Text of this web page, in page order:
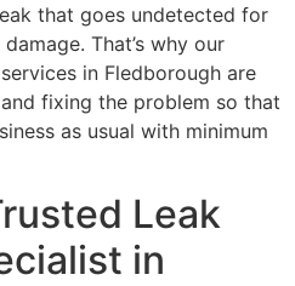
that goes undetected for
That’s why our
in Fledborough are
fixing the problem so that
as usual with minimum
Leak
in